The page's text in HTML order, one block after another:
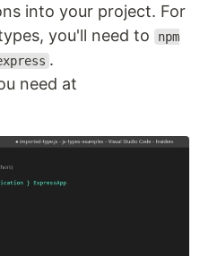
into your project. For
you'll need to npm
.
need at